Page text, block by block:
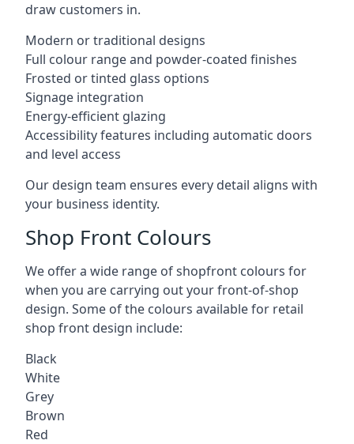
draw customers in.
Modern or traditional designs
Full colour range and powder-coated finishes
Frosted or tinted glass options
Signage integration
Energy-efficient glazing
Accessibility features including automatic doors
and level access
Our design team ensures every detail aligns with
your business identity.
Shop Front Colours
We offer a wide range of shopfront colours for
when you are carrying out your front-of-shop
design. Some of the colours available for retail
shop front design include:
Black
White
Grey
Brown
Red